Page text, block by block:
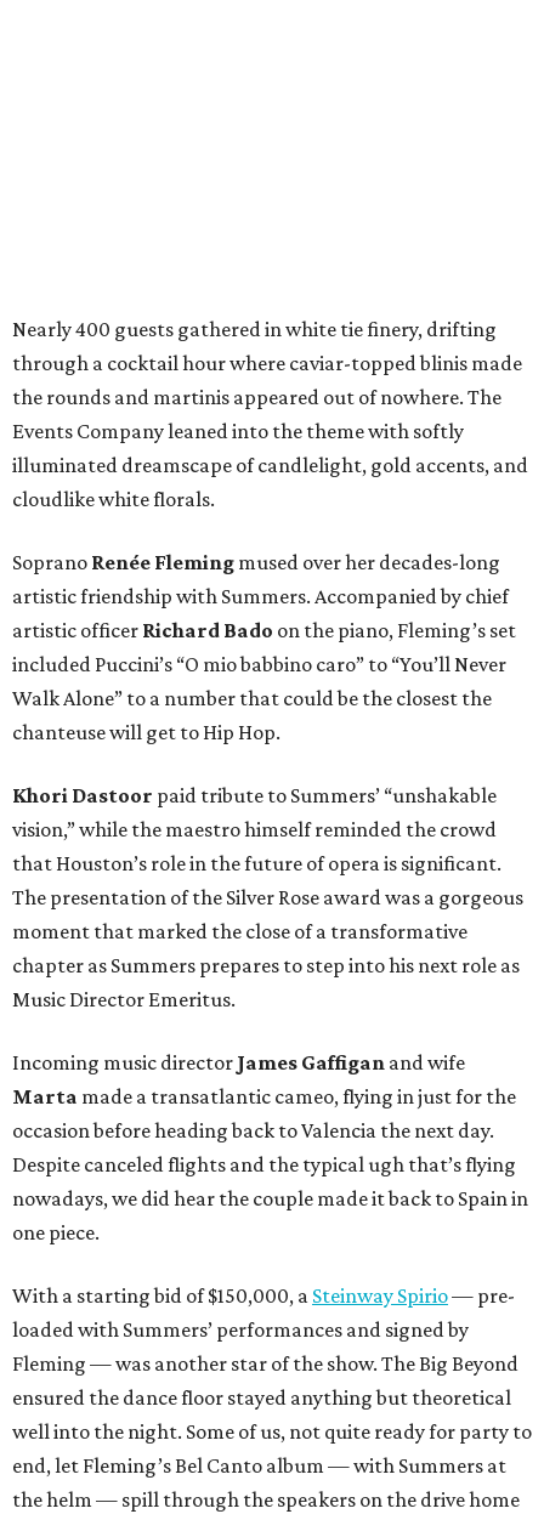
Nearly 400 guests gathered in white tie finery, drifting
through a cocktail hour where caviar-topped blinis made
the rounds and martinis appeared out of nowhere. The
Events Company leaned into the theme with softly
illuminated dreamscape of candlelight, gold accents, and
cloudlike white florals.
Soprano Renée Fleming mused over her decades-long
artistic friendship with Summers. Accompanied by chief
artistic officer Richard Bado on the piano, Fleming’s set
included Puccini’s “O mio babbino caro” to “You’ll Never
Walk Alone” to a number that could be the closest the
chanteuse will get to Hip Hop.
Khori Dastoor paid tribute to Summers’ “unshakable
vision,” while the maestro himself reminded the crowd
that Houston’s role in the future of opera is significant.
The presentation of the Silver Rose award was a gorgeous
moment that marked the close of a transformative
chapter as Summers prepares to step into his next role as
Music Director Emeritus.
Incoming music director James Gaffigan and wife
Marta made a transatlantic cameo, flying in just for the
occasion before heading back to Valencia the next day.
Despite canceled flights and the typical ugh that’s flying
nowadays, we did hear the couple made it back to Spain in
one piece.
With a starting bid of $150,000, a Steinway Spirio— pre-
loaded with Summers’ performances and signed by
Fleming — was another star of the show. The Big Beyond
ensured the dance floor stayed anything but theoretical
well into the night. Some of us, not quite ready for party to
end, let Fleming’s Bel Canto album — with Summers at
the helm — spill through the speakers on the drive home